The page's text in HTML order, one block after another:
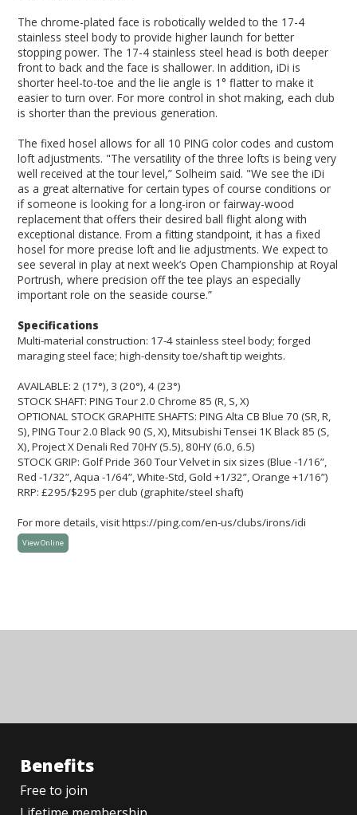
The chrome-plated face is robotically welded to the 17-4
stainless steel body to provide higher launch for better
stopping power. The 17-4 stainless steel head is both deeper
front to back and the face is shallower. In addition, iDi is
shorter heel-to-toe and the lie angle is 1° flatter to make it
easier to turn over. For more control in shot making, each club
is shorter than the previous generation.
The fixed hosel allows for all 10 PING color codes and custom
loft adjustments. "The versatility of the three lofts is being very
well received at the tour level,” Solheim said. "We see the iDi
as a great alternative for certain types of course conditions or
if someone is looking for a long-iron or fairway-wood
replacement that offers their desired ball flight along with
exceptional distance. From a fitting standpoint, it has a fixed
hosel for more precise loft and lie adjustments. We expect to
see several in play at next week’s Open Championship at Royal
Portrush, where precision off the tee plays an especially
important role on the seaside course.”
Specifications
Multi-material construction: 17-4 stainless steel body; forged
maraging steel face; high-density toe/shaft tip weights.
AVAILABLE: 2 (17°), 3 (20°), 4 (23°)
STOCK SHAFT: PING Tour 2.0 Chrome 85 (R, S, X)
OPTIONAL STOCK GRAPHITE SHAFTS: PING Alta CB Blue 70 (SR, R,
S), PING Tour 2.0 Black 90 (S, X), Mitsubishi Tensei 1K Black 85 (S,
X), Project X Denali Red 70HY (5.5), 80HY (6.0, 6.5)
STOCK GRIP: Golf Pride 360 Tour Velvet in six sizes (Blue -1/16”,
Red -1/32”, Aqua -1/64”, White-Std, Gold +1/32”, Orange +1/16”)
RRP: £295/$295 per club (graphite/steel shaft)
For more details, visit https://ping.com/en-us/clubs/irons/idi
View Online
Benefits
Free to join